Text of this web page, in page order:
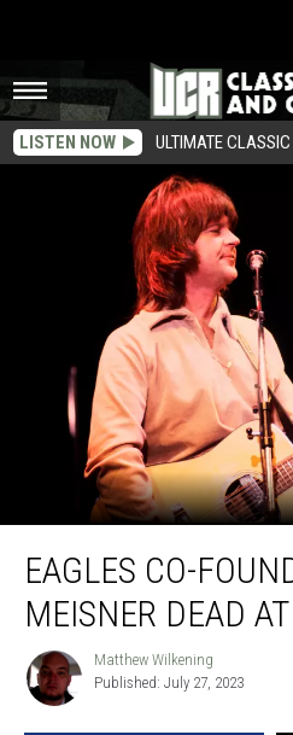
LISTEN NOW ULTIMATE
Co-
Founder
Randy
Dead
EAGLES CO-
MEISNER DEAD
Matthew
Wilkening
Matthew Wilkening
Published: July 27, 2023